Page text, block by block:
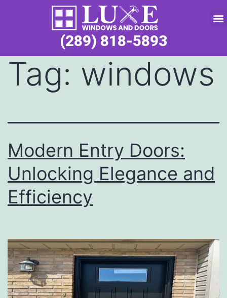
(289) 818-5893
Tag: windows
Modern Entry Doors:
Unlocking Elegance and
Efficiency